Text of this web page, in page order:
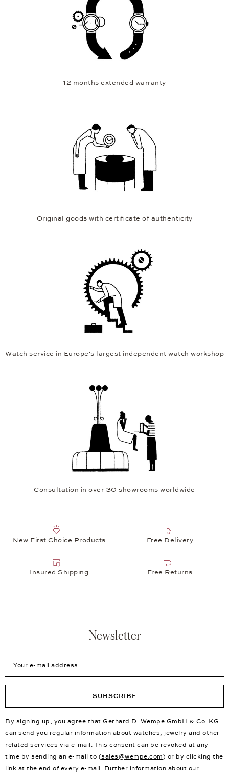
12 months extended warranty
Original goods with certificate of authenticity
Watch service in Europe's largest independent watch workshop
Consultation in over 30 showrooms worldwide
New First Choice Products Free Delivery
Insured Shipping Free Returns
Newsletter
SUBSCRIBE
By signing up, you agree that Gerhard D. Wempe GmbH & Co. KG
can send you regular information about watches, jewelry and other
related services via e-mail. This consent can be revoked at any
time by sending an e-mail to (sales@wempe.com) or by clicking the
link at the end of every e-mail. Further information about our